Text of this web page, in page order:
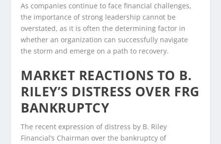
As companies continue to face financial challenges,
the importance of strong leadership cannot be
overstated, as it is often the determining factor in
whether an organization can successfully navigate
the storm and emerge on a path to recovery.
MARKET REACTIONS TO B.
RILEY’S DISTRESS OVER FRG
BANKRUPTCY
The recent expression of distress by B. Riley
Financial’s Chairman over the bankruptcy of